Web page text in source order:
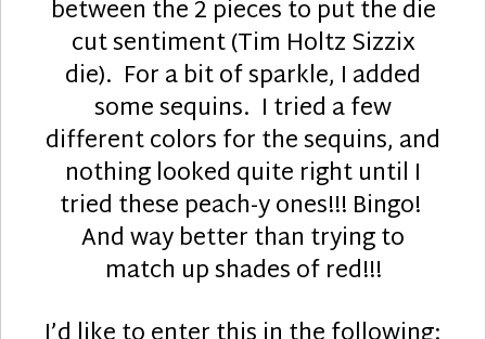
between the 2 pieces to put the die
cut sentiment (Tim Holtz Sizzix
die). For a bit of sparkle, I added
some sequins. I tried a few
different colors for the sequins, and
nothing looked quite right until I
tried these peach-y ones!!! Bingo!
And way better than trying to
match up shades of red!!!